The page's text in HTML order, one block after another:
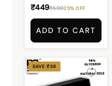
₹449₹59925% OFF
ADD TO CART
SAVE ₹38